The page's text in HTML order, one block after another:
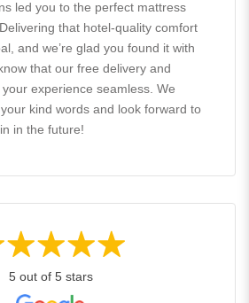
led you to the perfect mattress
that hotel-quality comfort
and we’re glad you found it with
that our free delivery and
experience seamless. We
kind words and look forward to
in the future!
5 out of 5 stars